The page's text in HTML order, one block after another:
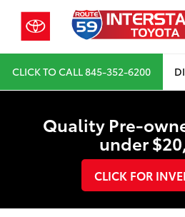
CLICK TO CALL845-352-6200
Quality Pre-
under
CLICK FOR